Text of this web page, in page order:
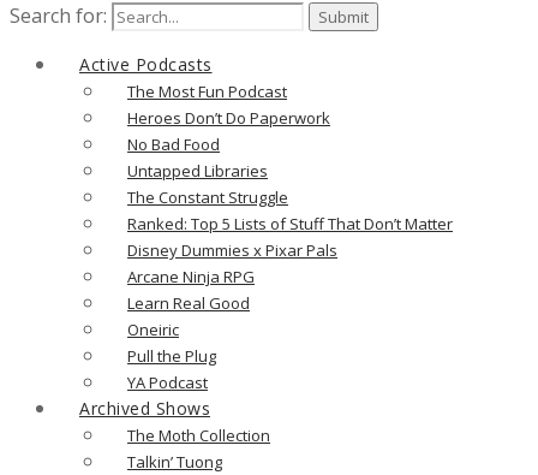
Search for:
Active Podcasts
The Most Fun Podcast
Heroes Don’t Do Paperwork
No Bad Food
Untapped Libraries
The Constant Struggle
Ranked: Top 5 Lists of Stuff That Don’t Matter
Disney Dummies x Pixar Pals
Arcane Ninja RPG
Learn Real Good
Oneiric
Pull the Plug
YA Podcast
Archived Shows
The Moth Collection
Talkin’ Tuong